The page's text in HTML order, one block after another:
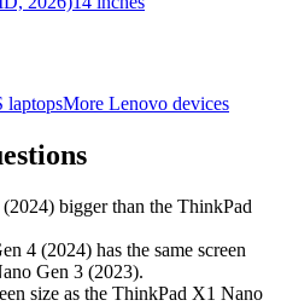
laptopsMore Lenovo devices
bigger than the ThinkPad
4 (2024) has the same screen
Gen 3 (2023).
size as the ThinkPad X1 Nano